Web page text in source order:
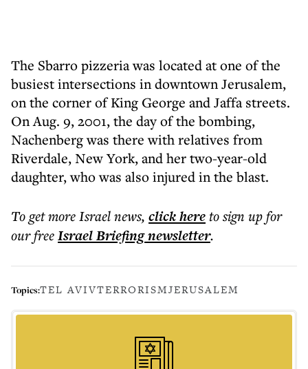
The Sbarro pizzeria was located at one of the
busiest intersections in downtown Jerusalem,
on the corner of King George and Jaffa streets.
On Aug. 9, 2001, the day of the bombing,
Nachenberg was there with relatives from
Riverdale, New York, and her two-year-old
daughter, who was also injured in the blast.
To get moreIsrael news, click hereto sign up for
our freeIsrael Briefingnewsletter.
Topics:TEL AVIVTERRORISMJERUSALEM